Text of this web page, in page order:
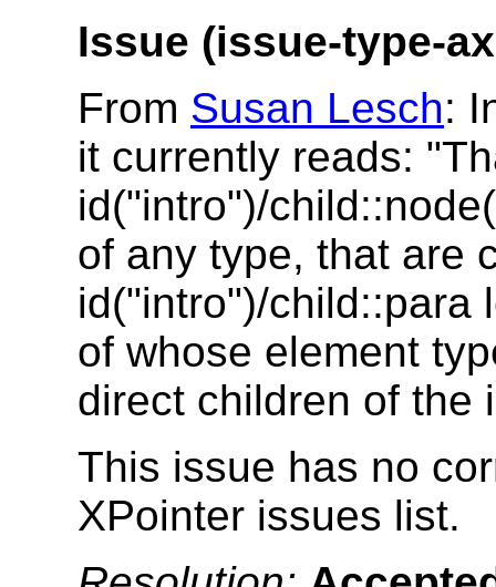
Issue (issue-type-
From Susan Lesch:
it currently reads:
id("intro")/
of any type, that are
id("intro")/child::para
of whose element
direct children of the
This issue has no
XPointer issues list.